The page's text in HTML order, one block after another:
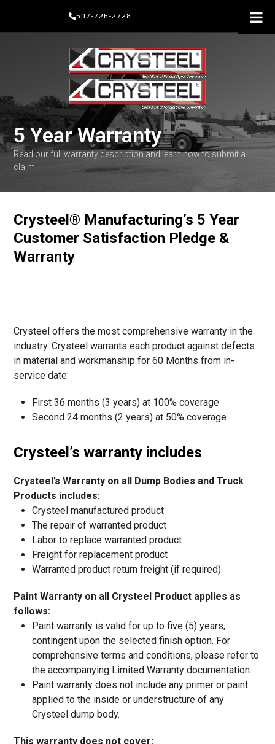
content
507-726-2728
5 Year Warranty
Read our full warranty description and learn how to submit a
claim.
Crysteel® Manufacturing’s 5 Year
Customer Satisfaction Pledge &
Warranty
Crysteel offers the most comprehensive warranty in the
industry. Crysteel warrants each product against defects
in material and workmanship for 60 Months from in-
service date:
First 36 months (3 years) at 100% coverage
Second 24 months (2 years) at 50% coverage
Crysteel’s warranty includes
Crysteel’s Warranty on all Dump Bodies and Truck
Products includes:
Crysteel manufactured product
The repair of warranted product
Labor to replace warranted product
Freight for replacement product
Warranted product return freight (if required)
Paint Warranty on all Crysteel Product applies as
follows:
Paint warranty is valid for up to five (5) years,
contingent upon the selected finish option. For
comprehensive terms and conditions, please refer to
the accompanying Limited Warranty documentation.
Paint warranty does not include any primer or paint
applied to the inside or understructure of any
Crysteel dump body.
This warranty does not cover: